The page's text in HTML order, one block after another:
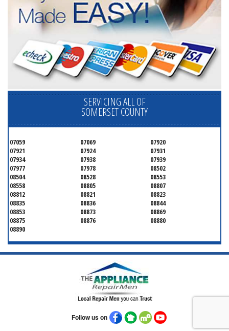
SERVICING ALL OF
SOMERSET COUNTY
07059 07069
07920
07921
07924
07931
07934
07938
07939
07977
07978
08502
08504
08528
08553
08558
08805
08807
08812
08821
08823
08835
08836
08844
08853
08873
08869
08875
08876
08880
08890
Follow us on